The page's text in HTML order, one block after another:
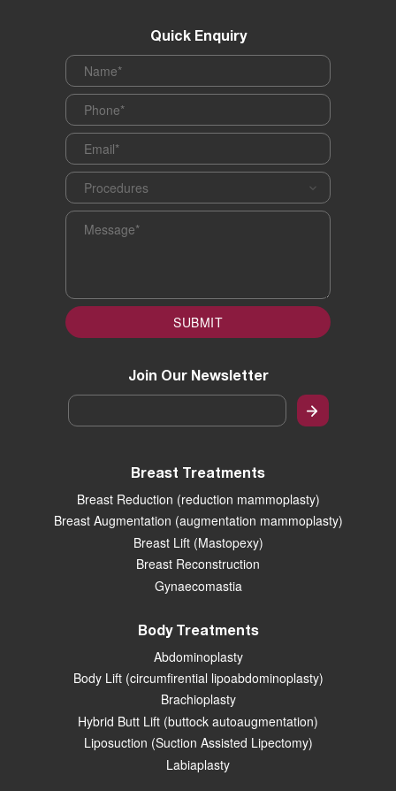
Breast Treatments
Breast Reduction (reduction mammoplasty)
Breast Augmentation (augmentation mammoplasty)
Breast Lift (Mastopexy)
Breast Reconstruction
Gynaecomastia
Body Treatments
Abdominoplasty
Body Lift (circumfirential lipoabdominoplasty)
Brachioplasty
Hybrid Butt Lift (buttock autoaugmentation)
Liposuction (Suction Assisted Lipectomy)
Labiaplasty
Quick Enquiry
Name
Phone
Email
Procedures
Message
SUBMIT
Join Our Newsletter
Email